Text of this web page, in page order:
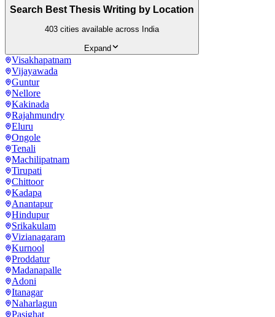
Search Best Thesis Writing by Location
403 cities available across India
Expand
Visakhapatnam
Vijayawada
Guntur
Nellore
Kakinada
Rajahmundry
Eluru
Ongole
Tenali
Machilipatnam
Tirupati
Chittoor
Kadapa
Anantapur
Hindupur
Srikakulam
Vizianagaram
Kurnool
Proddatur
Madanapalle
Adoni
Itanagar
Naharlagun
Pasighat